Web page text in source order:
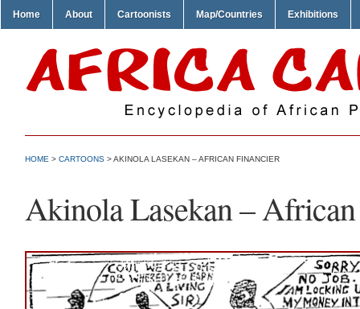
Home About Cartoonists Map/Countries Exhibitions
HOME > CARTOONS > AKINOLA LASEKAN – AFRICAN FINANCIER
Akinola Lasekan –